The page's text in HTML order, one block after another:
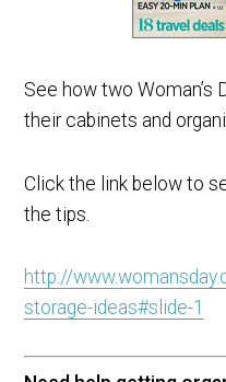
See how two Woman’s
their cabinets and
Click the link below to
the tips.
http://
storage-ideas#slide-1